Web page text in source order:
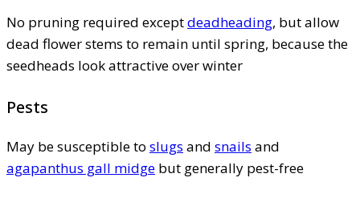
No pruning required exceptdeadheading, but allow
dead flower stems to remain until spring, because the
seedheads look attractive over winter
Pests
May be susceptible to slugs and snails and
agapanthus gall midge but generally pest-free